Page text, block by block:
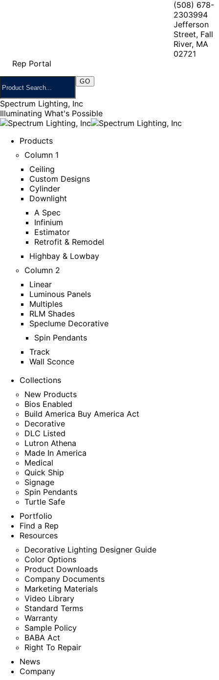
(508) 678-
2303994
Jefferson
Street, Fall
River, MA
02721
Rep Portal
Spectrum Lighting, Inc
Illuminating What's Possible
Products
Column 1
Ceiling
Custom Designs
Cylinder
Downlight
A Spec
Infinium
Estimator
Retrofit & Remodel
Highbay & Lowbay
Column 2
Linear
Luminous Panels
Multiples
RLM Shades
Speclume Decorative
Spin Pendants
Track
Wall Sconce
Collections
New Products
Bios Enabled
Build America Buy America Act
Decorative
DLC Listed
Lutron Athena
Made In America
Medical
Quick Ship
Signage
Spin Pendants
Turtle Safe
Portfolio
Find a Rep
Resources
Decorative Lighting Designer Guide
Color Options
Product Downloads
Company Documents
Marketing Materials
Video Library
Standard Terms
Warranty
Sample Policy
BABA Act
Right To Repair
News
Company